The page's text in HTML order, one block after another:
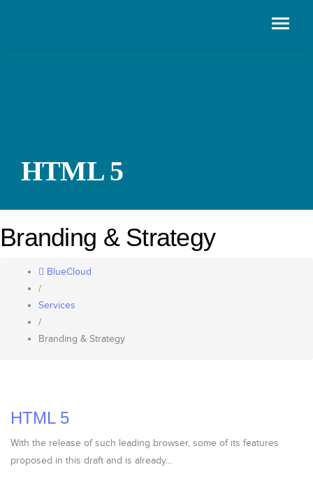
HTML 5
Branding & Strategy
BlueCloud
/
Services
/
Branding & Strategy
HTML 5
With the release of such leading browser, some of its features
proposed in this draft and is already...